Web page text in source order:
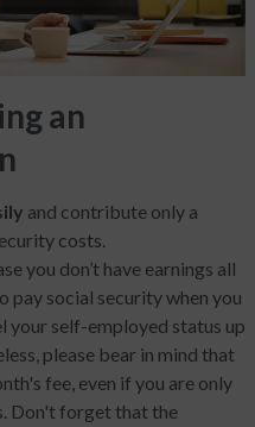
an
and contribute only a
costs.
you don’t have earnings all
pay social security when you
your self-employed status up
please bear in mind that
fee, even if you are only
Don't forget that the